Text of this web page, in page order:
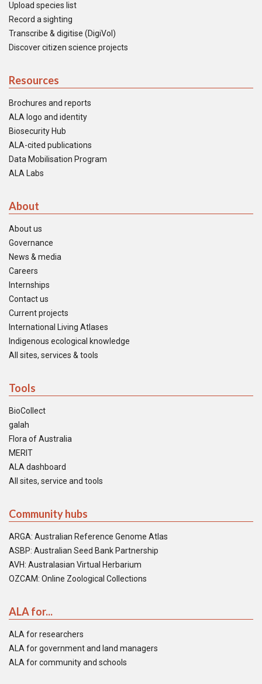
Upload species list
Record a sighting
Transcribe & digitise (DigiVol)
Discover citizen science projects
Resources
Brochures and reports
ALA logo and identity
Biosecurity Hub
ALA-cited publications
Data Mobilisation Program
ALA Labs
About
About us
Governance
News & media
Careers
Internships
Contact us
Current projects
International Living Atlases
Indigenous ecological knowledge
All sites, services & tools
Tools
BioCollect
galah
Flora of Australia
MERIT
ALA dashboard
All sites, service and tools
Community hubs
ARGA: Australian Reference Genome Atlas
ASBP: Australian Seed Bank Partnership
AVH: Australasian Virtual Herbarium
OZCAM: Online Zoological Collections
ALA for...
ALA for researchers
ALA for government and land managers
ALA for community and schools